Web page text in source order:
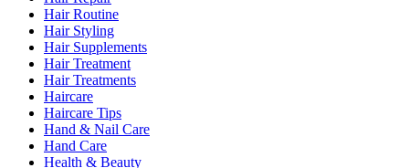
Hair Routine
Hair Styling
Hair Supplements
Hair Treatment
Hair Treatments
Haircare
Haircare Tips
Hand & Nail Care
Hand Care
Health & Beauty